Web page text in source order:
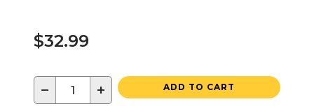
$32.99
− + ADD TO CART